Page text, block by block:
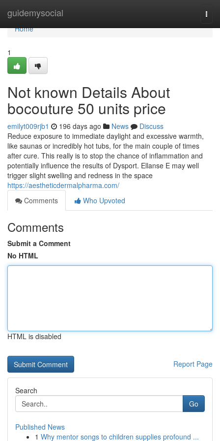
guidemysocial
Home
Home
1
Not known Details About
bocouture 50 units price
emilyt009rjb1 196 days ago News
Discuss
Reduce exposure to immediate daylight and excessive warmth,
like saunas or incredibly hot tubs, for the main couple of times
after cure. This really is to stop the chance of inflammation and
potentially influence the results of Dysport. Ellanse E may well
trigger slight swelling and redness in the space
https://aestheticdermalpharma.com/
Comments
Who Upvoted
Comments
Submit a Comment
No HTML
HTML is disabled
Report Page
Search
Go
Published News
1 Why mentor songs to children supplies profound ...